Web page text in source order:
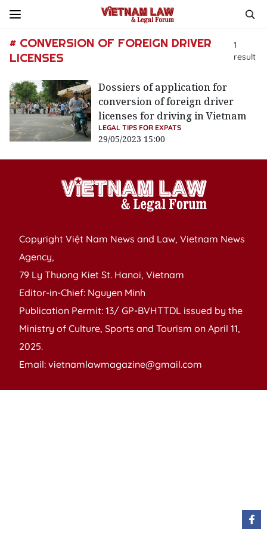
# CONVERSION OF FOREIGN DRIVER
LICENSES
1
result
Dossiers of application for
conversion of foreign driver
licenses for driving in Vietnam
LEGAL TIPS FOR EXPATS
29/05/2023 15:00
Copyright Việt Nam News and Law, Vietnam News
Agency,
79 Ly Thuong Kiet St. Hanoi, Vietnam
Editor-in-Chief: Nguyen Minh
Publication Permit: 13/ GP-BVHTTDL issued by the
Ministry of Culture, Sports and Tourism on April 11,
2025.
Email: vietnamlawmagazine@gmail.com